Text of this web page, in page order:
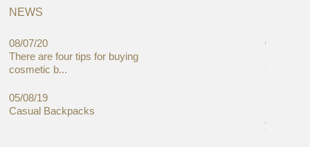
NEWS
08/07/20
There are four tips for buying
cosmetic b...
05/08/19
Casual Backpacks
05/08/19
Global
Cases
27/06/19
you